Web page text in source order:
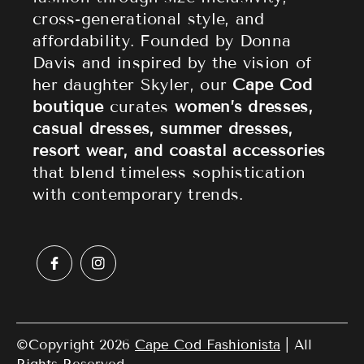
cross-generational style, and
affordability. Founded by Donna
Davis and inspired by the vision of
her daughter Skyler, our Cape Cod
boutiquecurateswomen’s dresses,
casual dresses, summer dresses,
resort wear, and coastal accessories
that blend timeless sophistication
with contemporary trends.
Sale
Privacy Policy
Terms of Service
©Copyright 2026 Cape Cod Fashionista | All